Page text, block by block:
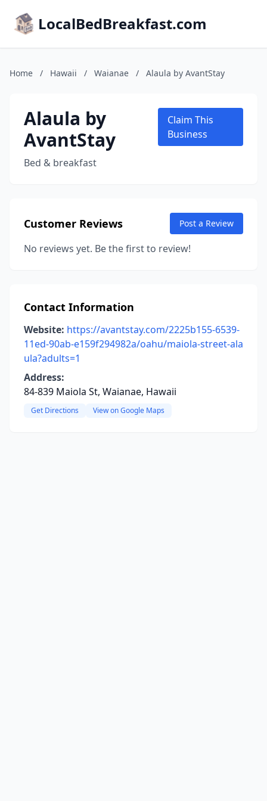
LocalBedBreakfast.com
Home / Hawaii / Waianae / Alaula by AvantStay
Alaula by
AvantStay
Bed & breakfast
Claim This
Business
Customer Reviews Post a Review
No reviews yet. Be the first to review!
Contact Information
Website: https://avantstay.com/2225b155-6539-
11ed-90ab-e159f294982a/oahu/maiola-street-ala
ula?adults=1
Address:
84-839 Maiola St, Waianae, Hawaii
Get Directions View on Google Maps